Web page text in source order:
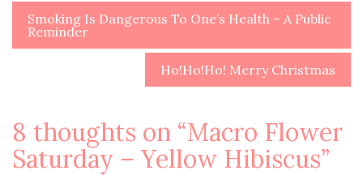
Post
navigation
Smoking Is Dangerous To One’s Health – A Public
Reminder
Ho!Ho!Ho! Merry Christmas
8 thoughts on “Macro Flower
Saturday – Yellow Hibiscus”